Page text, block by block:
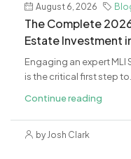
August 6, 2026
The Complete
Estate Investment
Engaging an expert
is the critical first step to...
Continue reading
by Josh Clark